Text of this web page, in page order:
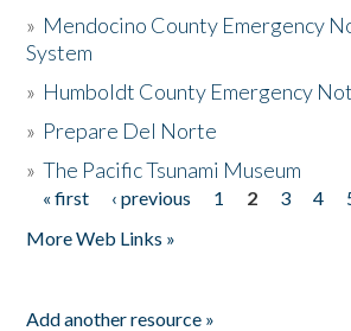
» Mendocino County Emergency
System
» Humboldt County Emergency
» Prepare Del Norte
»The Pacific Tsunami Museum
Pages
« first ‹ previous 1 2 3 4
More Web Links »
Add another resource »